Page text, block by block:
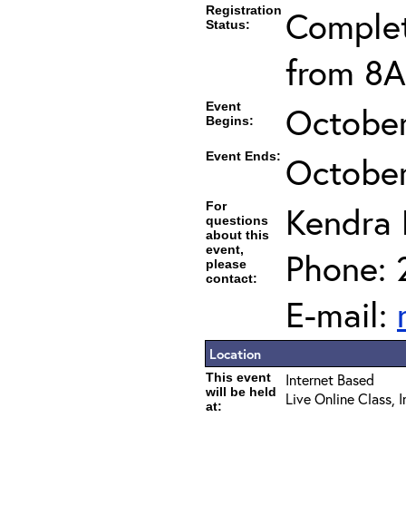
Registration
Status:
from
Event
Begins:
Event Ends:
For
questions
about this
event,
please
contact:
Kendra
Phone:
E-mail:
Location
This event
will be held
at:
Internet Based
Live Online Class,